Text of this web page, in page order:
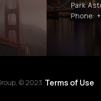
Park
Phone:
© 2023 Terms of Use